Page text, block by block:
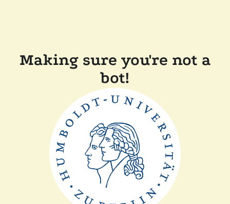
Making sure you're not a
bot!